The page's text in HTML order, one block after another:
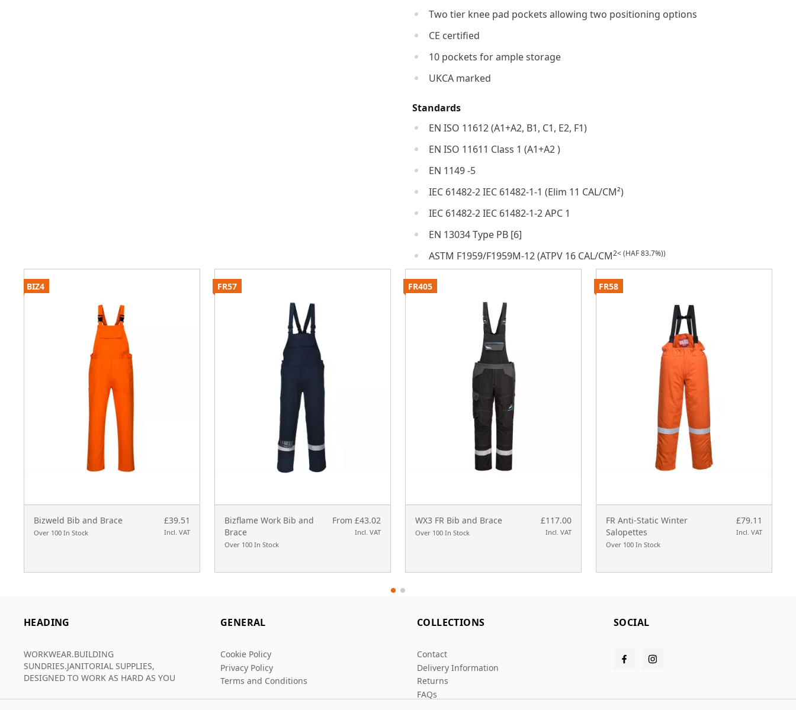
Two tier knee pad pockets allowing two positioning options
CE certified
10 pockets for ample storage
UKCA marked
Standards
EN ISO 11612 (A1+A2, B1, C1, E2, F1)
EN ISO 11611 Class 1 (A1+A2 )
EN 1149 -5
IEC 61482-2 IEC 61482-1-1 (Elim 11 CAL/CM²)
IEC 61482-2 IEC 61482-1-2 APC 1
EN 13034 Type PB [6]
ASTM F1959/F1959M-12 (ATPV 16 CAL/CM2< (HAF 83.7%))
Bizweld Bib and Brace
Over 100 In Stock
£39.51
Incl. VAT
BIZ4
Bizflame Work Bib and
Brace
Over 100 In Stock
From £43.02
Incl. VAT
FR57
WX3 FR Bib and Brace
Over 100 In Stock
£117.00
Incl. VAT
FR405
FR Anti-Static Winter
Salopettes
Over 100 In Stock
£79.11
Incl. VAT
FR58
HEADING
WORKWEAR.BUILDING
SUNDRIES.JANITORIAL SUPPLIES,
DESIGNED TO WORK AS HARD AS YOU
GENERAL
Cookie Policy
Privacy Policy
Terms and Conditions
COLLECTIONS
Contact
Delivery Information
Returns
FAQs
SOCIAL